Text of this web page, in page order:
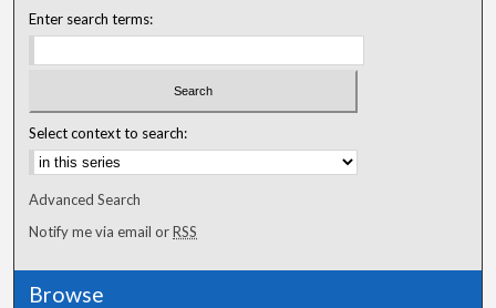
Enter search terms:
Select context to search:
Advanced Search
Notify me via email orRSS
Browse